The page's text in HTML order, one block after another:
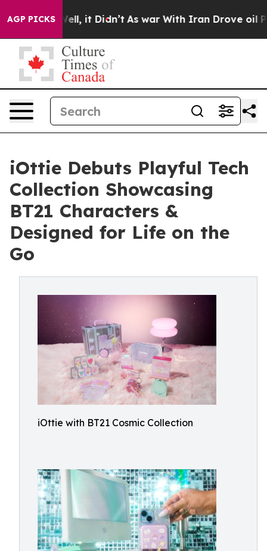
AGP PICKS
Well, it Didn’t As war With Iran Drove oil Prices
iOttie Debuts Playful Tech
Collection Showcasing
BT21 Characters &
Designed for Life on the
Go
iOttie with BT21 Cosmic Collection